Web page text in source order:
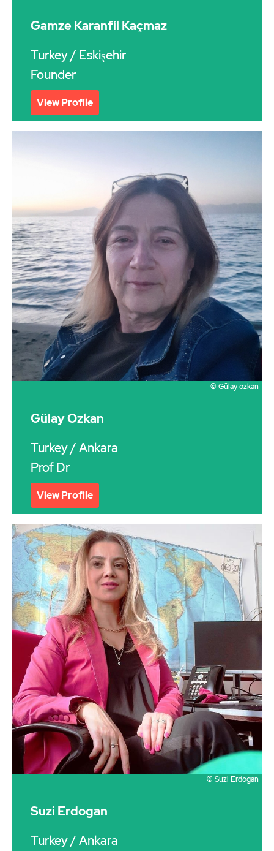
Gamze Karanfil Kaçmaz
Turkey/ Eskişehir
Founder
View Profile
© Gülay ozkan
Gülay Ozkan
Turkey/ Ankara
Prof Dr
View Profile
© Suzi Erdogan
Suzi Erdogan
Turkey/ Ankara